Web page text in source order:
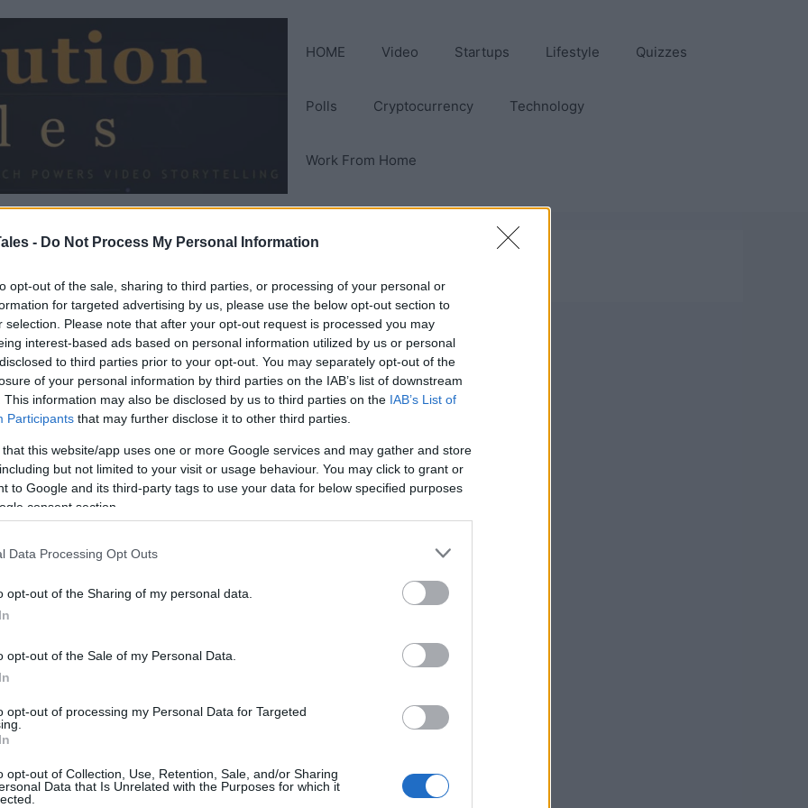
- Do Not Process My Personal Information
opt-out of the sale, sharing to third parties, or processing of your personal or
for targeted advertising by us, please use the below opt-out section to
selection. Please note that after your opt-out request is processed you may
interest-based ads based on personal information utilized by us or personal
to third parties prior to your opt-out. You may separately opt-out of the
of your personal information by third parties on the IAB’s list of downstream
This information may also be disclosed by us to third parties on the IAB’s List of
Participants that may further disclose it to other third parties.
that this website/app uses one or more Google services and may gather and store
but not limited to your visit or usage behaviour. You may click to grant or
to Google and its third-party tags to use your data for below specified purposes
consent section.
Data Processing Opt Outs
opt-out of the Sharing of my personal data.
opt-out of the Sale of my Personal Data.
opt-out of processing my Personal Data for Targeted
opt-out of Collection, Use, Retention, Sale, and/or Sharing
Data that Is Unrelated with the Purposes for which it
HOME Video Startups Lifestyle Quizzes
Polls Cryptocurrency Technology
Work From Home
Pet’s Life with These